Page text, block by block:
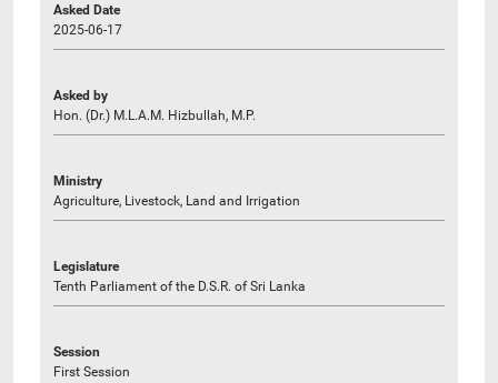
Asked Date
2025-06-17
Asked by
Hon. (Dr.) M.L.A.M. Hizbullah, M.P.
Ministry
Agriculture, Livestock, Land and Irrigation
Legislature
Tenth Parliament of the D.S.R. of Sri Lanka
Session
First Session